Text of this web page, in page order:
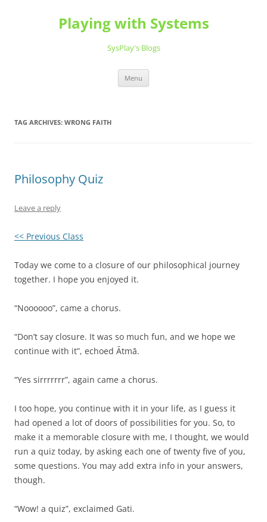
Playing with Systems
SysPlay's Blogs
Menu
TAG ARCHIVES: WRONG FAITH
Philosophy Quiz
Leave a reply
<< Previous Class
Today we come to a closure of our philosophical journey
together. I hope you enjoyed it.
“Noooooo”, came a chorus.
“Don’t say closure. It was so much fun, and we hope we
continue with it”, echoed Ātmā.
“Yes sirrrrrrr”, again came a chorus.
I too hope, you continue with it in your life, as I guess it
had opened a lot of doors of possibilities for you. So, to
make it a memorable closure with me, I thought, we would
run a quiz today, by asking each one of twenty five of you,
some questions. You may add extra info in your answers,
though.
“Wow! a quiz”, exclaimed Gati.